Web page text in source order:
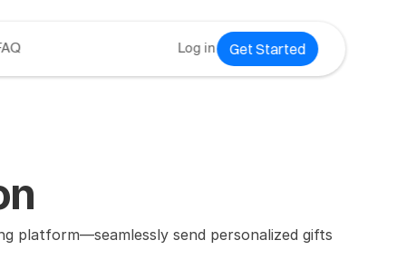
Log in Get Started
platform—seamlessly send personalized gifts